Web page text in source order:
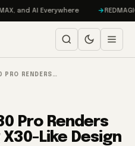
AI Everywhere REDMAGIC
PRO RENDERS…
Pro Renders
Like Design